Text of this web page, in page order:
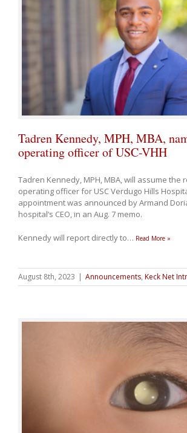
Tadren Kennedy, MPH, MBA,
operating officer of USC-VHH
Tadren Kennedy, MPH, MBA, will assume the
operating officer for USC Verdugo Hills
appointment was announced by Armand
hospital’s CEO, in an Aug. 7 memo.
Kennedy will report directly to… Read More »
August 8th, 2023 | Announcements, Keck Net